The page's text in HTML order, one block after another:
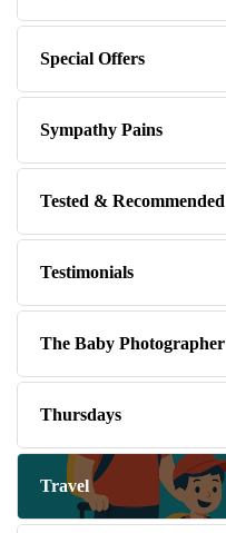
Special Offers
Sympathy Pains
Tested & Recommended
Testimonials
The Baby Photographer
Thursdays
Travel